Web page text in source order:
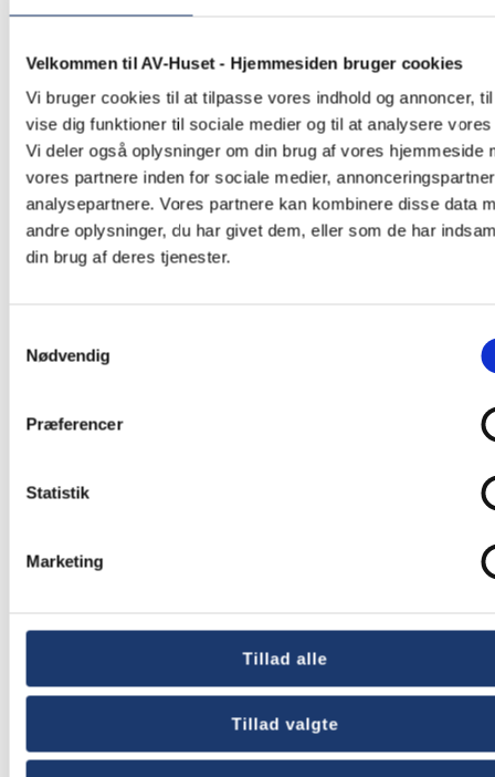
Velkommen til AV-Huset - Hjemmesiden bruger cookies
Vi bruger cookies til at tilpasse vores indhold og annoncer,
vise dig funktioner til sociale medier og til at analysere
Vi deler også oplysninger om din brug af vores hjemmeside
vores partnere inden for sociale medier,
analysepartnere. Vores partnere kan kombinere disse data
andre oplysninger, du har givet dem, eller som de har
din brug af deres tjenester.
Nødvendig
Præferencer
Statistik
Marketing
Tillad alle
Tillad valgte